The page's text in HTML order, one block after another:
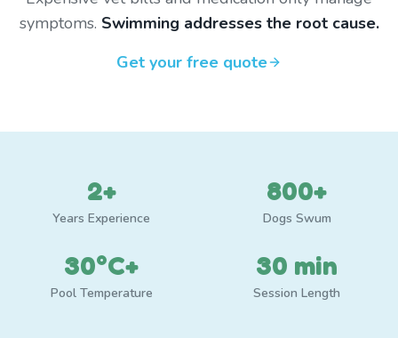
symptoms. Swimming addresses the root cause.
Get your free quote
2+
Years Experience
800+
Dogs Swum
30°C+
Pool Temperature
30 min
Session Length